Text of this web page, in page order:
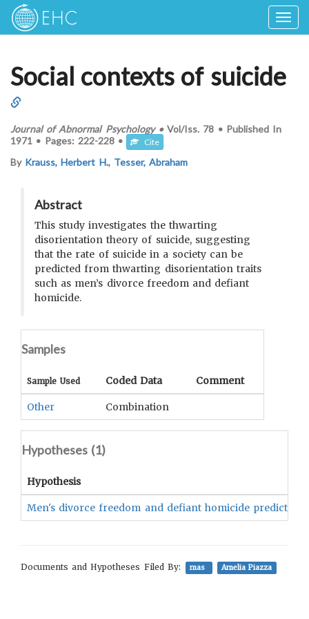
Social contexts of suicide
Journal of Abnormal Psychology•Vol/Iss. 78 • Published In
1971 • Pages: 222-228 • Cite
By Krauss, Herbert H., Tesser, Abraham
Abstract
This study investigates the thwarting
disorientation theory of suicide, suggesting
that the rate of suicide in a society can be
predicted from thwarting disorientation traits
such as men’s divorce freedom and defiant
homicide.
Samples
Sample Used Coded Data Comment
Other Combination
Hypotheses (1)
Hypothesis
Men's divorce freedom and defiant homicide predicted
Documents and Hypotheses Filed By: mas Amelia Piazza